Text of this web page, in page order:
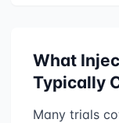
What
Typically
Many trials